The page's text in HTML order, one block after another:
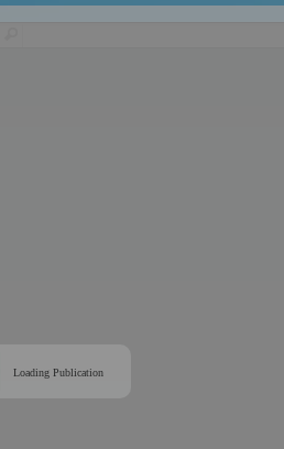
Loading Publication